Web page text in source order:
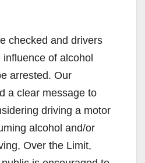
checked and drivers
of alcohol
arrested. Our
a clear message to
driving a motor
alcohol and/or
Over the Limit,